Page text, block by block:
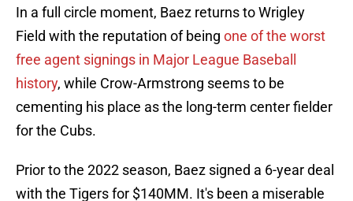
In a full circle moment, Baez returns to Wrigley
Field with the reputation of being one of the worst
free agent signings in Major League Baseball
history, while Crow-Armstrong seems to be
cementing his place as the long-term center fielder
for the Cubs.
Prior to the 2022 season, Baez signed a 6-year deal
with the Tigers for $140MM. It's been a miserable